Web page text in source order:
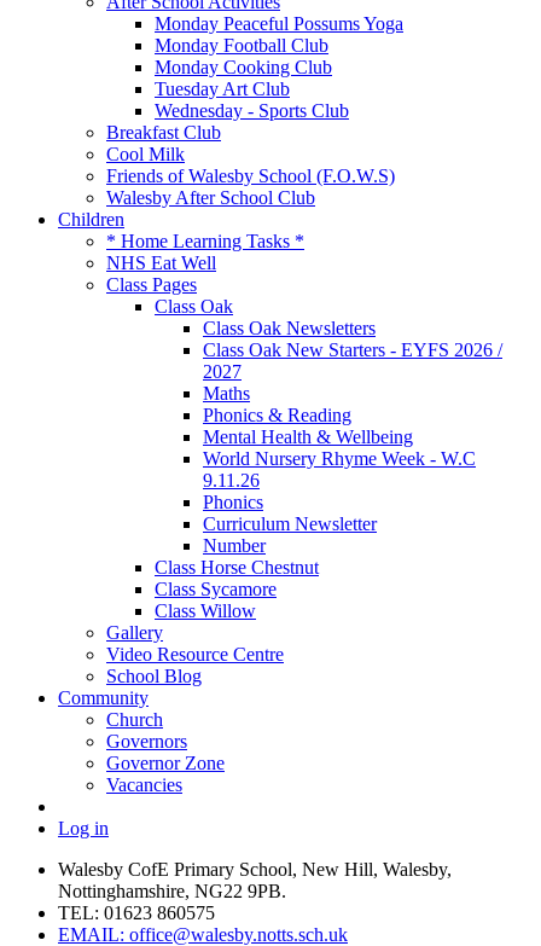
Monday Peaceful Possums Yoga
Monday Football Club
Monday Cooking Club
Tuesday Art Club
Wednesday - Sports Club
Breakfast Club
Cool Milk
Friends of Walesby School (F.O.W.S)
Walesby After School Club
Children
* Home Learning Tasks *
NHS Eat Well
Class Pages
Class Oak
Class Oak Newsletters
Class Oak New Starters - EYFS 2026 /
2027
Maths
Phonics & Reading
Mental Health & Wellbeing
World Nursery Rhyme Week - W.C
9.11.26
Phonics
Curriculum Newsletter
Number
Class Horse Chestnut
Class Sycamore
Class Willow
Gallery
Video Resource Centre
School Blog
Community
Church
Governors
Governor Zone
Vacancies
Log in
Walesby CofE Primary School, New Hill, Walesby,
Nottinghamshire, NG22 9PB.
TEL: 01623 860575
EMAIL: office@walesby.notts.sch.uk